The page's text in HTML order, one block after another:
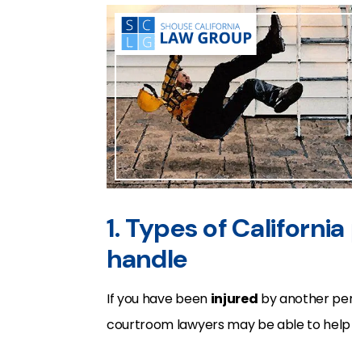
1. Types of
handle
If you have been injured by another
courtroom lawyers may be able to